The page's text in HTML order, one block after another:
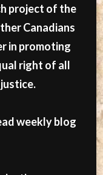
project of the
Canadians
in promoting
right of all
weekly blog